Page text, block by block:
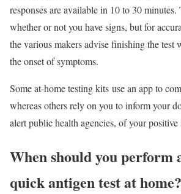
responses are available in 10 to 30
whether or not you have signs, but for
the various makers advise finishing the test
the onset of symptoms.
Some at-home testing kits use an app to
whereas others rely on you to inform your
alert public health agencies, of your positive
When should you perform
quick antigen test at home?